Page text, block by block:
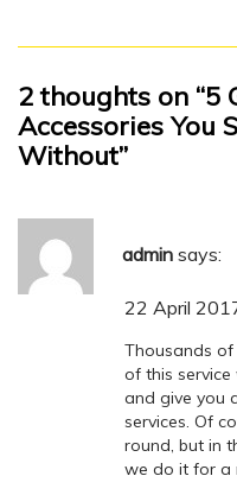
2 thoughts on “5
Accessories You
Without”
admin says:
22 April
Thousands
of this
and give you
services. Of
round, but in
we do it for a